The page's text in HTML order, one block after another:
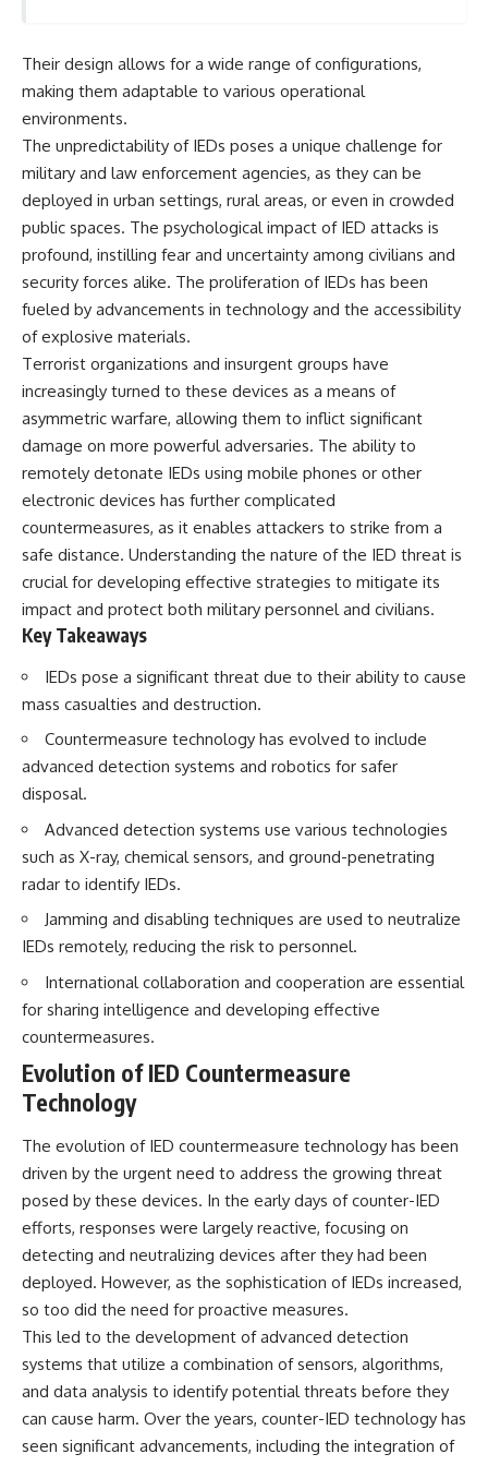
became the first major breach in
Soviet control over Eastern
If you enjoy documentaries
about the Cold War, the Soviet
Union, CIA covert operations,
intelligence history, military
logistics, geopolitical strategy,
and the hidden systems that
shaped history, this episode is
for you.
## ⏱ Chapters:
00:00 The $17 Million That
Helped Destroy an Empire
02:50 The Solidarity Movement
and the 1980 Gdańsk Strikes
06:45 Martial Law in Poland:
How the Communist State
Fought Back
10:30 Poland's Underground
Resistance and the Second
Circulation
Routes, and Underground
Printing Presses
Newspapers Defied Communist
22:40 Poland's Economic Crisis
and the Limits of Communist
26:15 The Round Table Talks
and the Return of Solidarity
That Changed Eastern Europe
33:30 How Solidarity Helped
---
## What You'll Learn
• How the Solidarity movement
survived martial law in
communist Poland
assistance, the AFL-CIO,
European trade unions, Polish
émigré organizations, and
• Why underground printing
presses, communications
equipment, and supply chains
mattered more than most
people realize
• How information became a
strategic weapon during the
Cold War
• Why Poland became the first
major crack in the Soviet bloc
• The hidden logistics behind
one of history's most important
democratic movements
• Why the collapse of
communist rule began long
before the Berlin Wall fell
Caucasus Oil Campaign
23:10 Why Germany Failed to
Germany's Oil Industry
29:15 How Synthetic Fuel Plants
Were Destroyed
31:35 Why the Luftwaffe Lost Air
Superiority
34:10 Germany's Collapsing
Pilot Training System
35:45 Battle of the Bulge:
Hitler's Fuel Gamble
38:50 Why Kampfgruppe Peiper
41:15 Why Germany Lost Its
Strategic Freedom
In this 30-minute military history
documentary, you'll discover:
• Why Germany's Blitzkrieg
strategy depended on short
wars
• Why Nazi Germany never had
enough domestic oil
fuel kept the German war
and the Caucasus campaign
• How Allied strategic bombing
destroyed Germany's fuel
• Why the Luftwaffe lost the
thousands of German tanks
built in 1944
Bulge depended on capturing
American gasoline
• Why Germany didn't simply
strategic freedom
h?v=GkCGXQil65c
▶ China's Invisible Chokehold
on Modern Weapons
https://www.youtube.com/watc
h?v=hzDMgs6dIKs
▶ Why Armies Fear 4:30 AM
https://www.youtube.com/watc
Subscribe to **The WAR
Room** for cinematic
documentaries on World War II,
military history, strategy,
geopolitics, logistics, defense
Their design allows for a wide range of configurations,
making them adaptable to various operational
environments.
The unpredictability of IEDs poses a unique challenge for
military and law enforcement agencies, as they can be
deployed in urban settings, rural areas, or even in crowded
public spaces. The psychological impact of IED attacks is
profound, instilling fear and uncertainty among civilians and
security forces alike. The proliferation of IEDs has been
fueled by advancements in technology and the accessibility
of explosive materials.
Terrorist organizations and insurgent groups have
increasingly turned to these devices as a means of
asymmetric warfare, allowing them to inflict significant
damage on more powerful adversaries. The ability to
remotely detonate IEDs using mobile phones or other
electronic devices has further complicated
countermeasures, as it enables attackers to strike from a
safe distance. Understanding the nature of the IED threat is
crucial for developing effective strategies to mitigate its
impact and protect both military personnel and civilians.
Key Takeaways
IEDs pose a significant threat due to their ability to cause
mass casualties and destruction.
Countermeasure technology has evolved to include
advanced detection systems and robotics for safer
disposal.
Advanced detection systems use various technologies
such as X-ray, chemical sensors, and ground-penetrating
radar to identify IEDs.
Jamming and disabling techniques are used to neutralize
IEDs remotely, reducing the risk to personnel.
International collaboration and cooperation are essential
for sharing intelligence and developing effective
countermeasures.
Evolution of IED Countermeasure
Technology
The evolution of IED countermeasure technology has been
driven by the urgent need to address the growing threat
posed by these devices. In the early days of counter-IED
efforts, responses were largely reactive, focusing on
detecting and neutralizing devices after they had been
deployed. However, as the sophistication of IEDs increased,
so too did the need for proactive measures.
This led to the development of advanced detection
systems that utilize a combination of sensors, algorithms,
and data analysis to identify potential threats before they
can cause harm. Over the years, counter-IED technology has
seen significant advancements, including the integration of